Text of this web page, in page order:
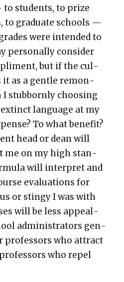
stu­dents, to prize
to grad­u­ate schools —
were intend­ed to
per­son­al­ly con­sid­er
but if the cul­
it as a gen­tle remon­
I stub­born­ly choos­ing
lan­guage at my
To what ben­e­fit?
head or dean will
me on my high stan­
will inter­pret and
eval­u­a­tions for
or stingy I was with
will be less appeal­
admin­is­tra­tors gen­
pro­fes­sors who attract
who repel